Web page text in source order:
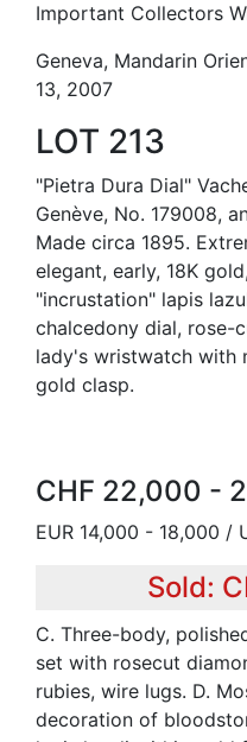
Important Collectors
Geneva, Mandarin
13, 2007
LOT 213
"Pietra Dura Dial"
Genève, No. 179008,
Made circa 1895.
elegant, early, 18K
"incrustation" lapis
chalcedony dial, rose-
lady's wristwatch with
gold clasp.
CHF 22,000 -
EUR 14,000 - 18,000 /
Sold:
C. Three-body,
set with rosecut
rubies, wire lugs. D.
decoration of